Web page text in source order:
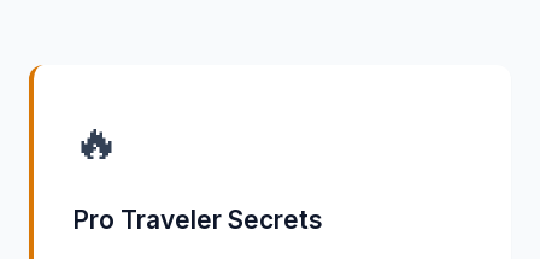
🔥
Pro Traveler Secrets